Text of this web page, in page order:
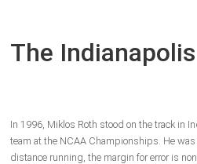
The
In 1996, Miklos Roth stood on the track in
team at the NCAA Championships. He
distance running, the margin for error is